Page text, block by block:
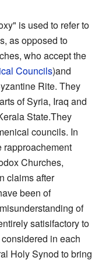
is used to refer to
as opposed to
who accept the
Councils)and
Rite. They
of Syria, Iraq and
State.They
councils. In
rapproachement
Churches,
claims after
been of
of
satisifactory to
in each
Holy Synod to bring